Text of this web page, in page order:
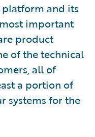
and its
important
product
of the technical
all of
a portion of
systems for the